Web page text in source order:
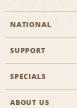
NATIONAL
General Aviation
Travel Agent
SUPPORT
Customers with
SPECIALS
All Specials
ABOUT US